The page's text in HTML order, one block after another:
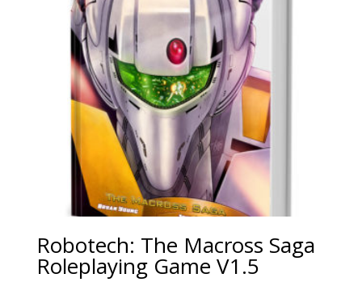
Robotech: The Macross Saga
Roleplaying Game V1.5